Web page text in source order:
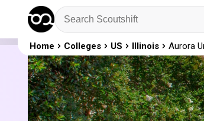
Home Colleges US Illinois Aurora